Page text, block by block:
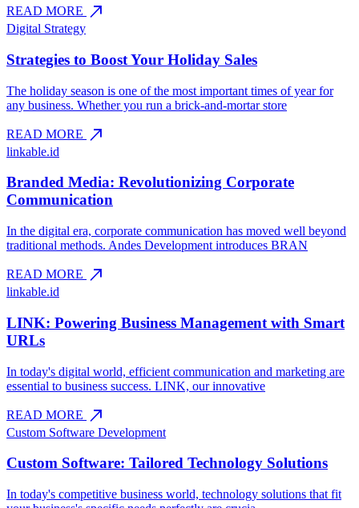
READ MORE north_east
Digital Strategy
Strategies to Boost Your Holiday Sales
The holiday season is one of the most important times of year for
any business. Whether you run a brick-and-mortar store
READ MORE north_east
linkable.id
Branded Media: Revolutionizing Corporate
Communication
In the digital era, corporate communication has moved well beyond
traditional methods. Andes Development introduces BRAN
READ MORE north_east
linkable.id
LINK: Powering Business Management with Smart
URLs
In today's digital world, efficient communication and marketing are
essential to business success. LINK, our innovative
READ MORE north_east
Custom Software Development
Custom Software: Tailored Technology Solutions
In today's competitive business world, technology solutions that fit